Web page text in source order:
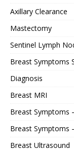
Axillary Clearance
Mastectomy
Sentinel Lymph
Breast Symptoms
Diagnosis
Breast MRI
Breast Symptoms
Breast Symptoms
Breast Ultrasound